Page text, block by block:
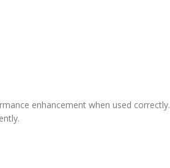
enhancement when used correctly.